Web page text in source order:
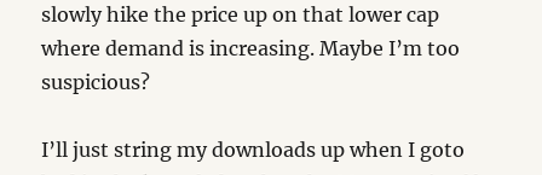
slowly hike the price up on that lower cap
where demand is increasing. Maybe I’m too
suspicious?
I’ll just string my downloads up when I goto